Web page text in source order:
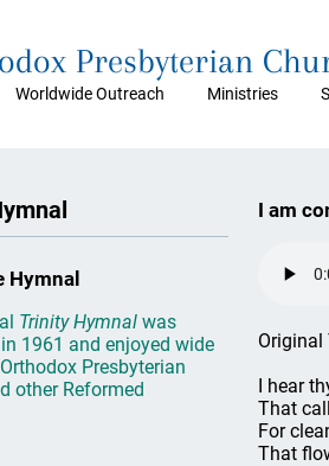
Worldwide Outreach Ministries
Presbyterian
Hymnal
Trinity Hymnal was
1961 and enjoyed wide
Presbyterian
other Reformed
I am
Original
I hear
That
For
That